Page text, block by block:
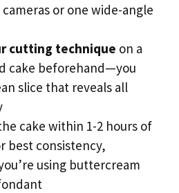
or one wide-angle
cutting technique on a
cake beforehand—you
slice that reveals all
cake within 1-2 hours of
best consistency,
using buttercream